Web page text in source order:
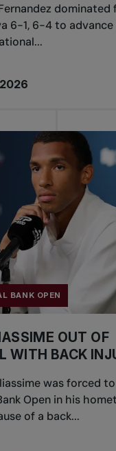
6-1, 6-4 to
BANK OPEN
OUT OF
WITH BACK
was forced
Open in his
of a back...